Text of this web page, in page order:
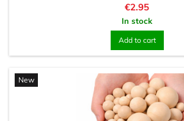
Price
€2.95
In stock
Add to cart
New